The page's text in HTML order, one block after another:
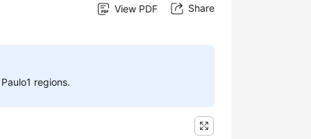
View PDF Share
regions.